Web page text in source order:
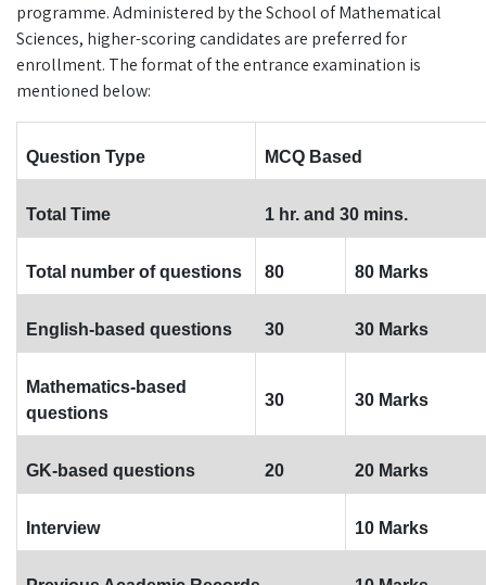
programme. Administered by the School of Mathematical
Sciences, higher-scoring candidates are preferred for
enrollment. The format of the entrance examination is
mentioned below:
Question Type MCQ Based
Total Time 1 hr. and 30 mins.
Total number of questions 80 80 Marks
English-based questions 30 30 Marks
Mathematics-based
questions
30 30 Marks
GK-based questions 20 20 Marks
Interview 10 Marks